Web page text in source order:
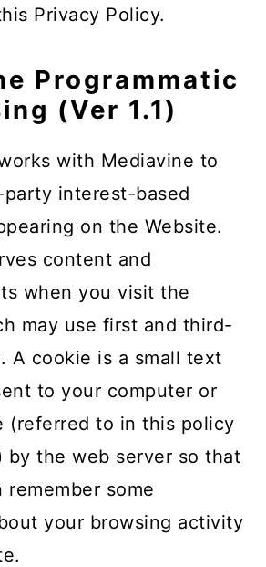
Privacy Policy.
Programmatic
(Ver 1.1)
with Mediavine to
interest-based
on the Website.
content and
when you visit the
may use first and third-
A cookie is a small text
to your computer or
(referred to in this policy
by the web server so that
remember some
your browsing activity